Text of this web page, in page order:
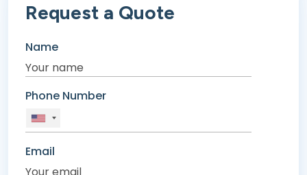
Request a Quote
Name
Phone Number
Email